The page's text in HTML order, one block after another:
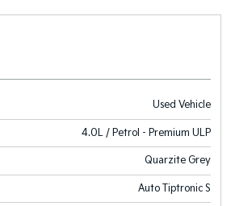
Used Vehicle
4.0L / Petrol - Premium ULP
Quarzite Grey
Auto Tiptronic S